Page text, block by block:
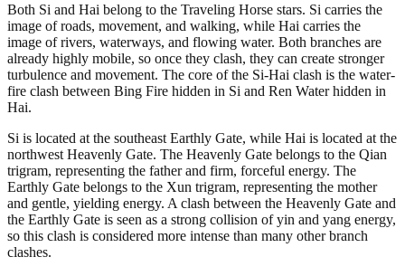
Both Si and Hai belong to the Traveling Horse stars. Si carries the
image of roads, movement, and walking, while Hai carries the
image of rivers, waterways, and flowing water. Both branches are
already highly mobile, so once they clash, they can create stronger
turbulence and movement. The core of the Si-Hai clash is the water-
fire clash between Bing Fire hidden in Si and Ren Water hidden in
Hai.
Si is located at the southeast Earthly Gate, while Hai is located at the
northwest Heavenly Gate. The Heavenly Gate belongs to the Qian
trigram, representing the father and firm, forceful energy. The
Earthly Gate belongs to the Xun trigram, representing the mother
and gentle, yielding energy. A clash between the Heavenly Gate and
the Earthly Gate is seen as a strong collision of yin and yang energy,
so this clash is considered more intense than many other branch
clashes.